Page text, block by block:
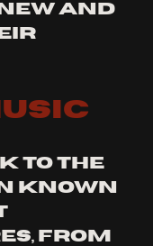
and
to the
known
from